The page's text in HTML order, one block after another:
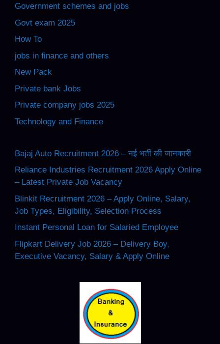
Government schemes and jobs
Govt exam 2025
How To
jobs in finance and others
New Pack
Private bank Jobs
Private company jobs 2025
Technology and Finance
Bajaj Auto Recruitment 2026 – नई भर्ती की जानकारी
Reliance Industries Recruitment 2026 Apply Online
– Latest Private Job Vacancy
Blinkit Recruitment 2026 – Apply Online, Salary,
Job Types, Eligibility, Selection Process
Instant Personal Loan for Salaried Employee
Flipkart Delivery Job 2026 – Delivery Boy,
Executive Vacancy, Salary & Apply Online